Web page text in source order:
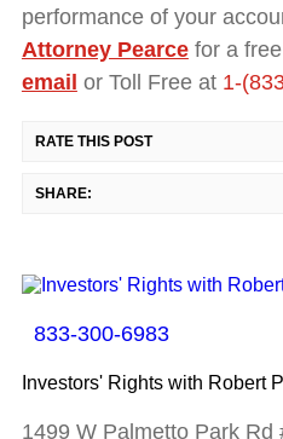
performance of your
Attorney Pearcefor a
email or Toll Free at 1-
RATE THIS POST
SHARE:
833-300-6983
Investors' Rights with Robert
1499 W Palmetto Park Rd